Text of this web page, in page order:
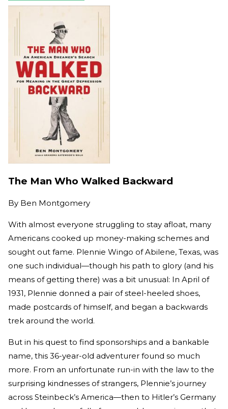
The Man Who Walked Backward
By Ben Montgomery
With almost everyone struggling to stay afloat, many
Americans cooked up money-making schemes and
sought out fame. Plennie Wingo of Abilene, Texas, was
one such individual—though his path to glory (and his
means of getting there) was a bit unusual: In April of
1931, Plennie donned a pair of steel-heeled shoes,
made postcards of himself, and began a backwards
trek around the world.
But in his quest to find sponsorships and a bankable
name, this 36-year-old adventurer found so much
more. From an unfortunate run-in with the law to the
surprising kindnesses of strangers, Plennie’s journey
across Steinbeck’s America—then to Hitler’s Germany